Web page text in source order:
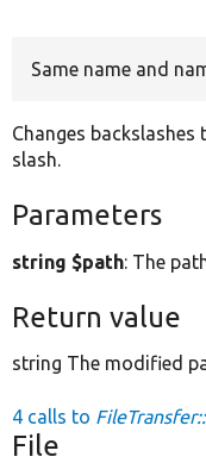
Same name and
Changes
slash.
Parameters
string $path: The
Return value
string The modified
4 calls to
File